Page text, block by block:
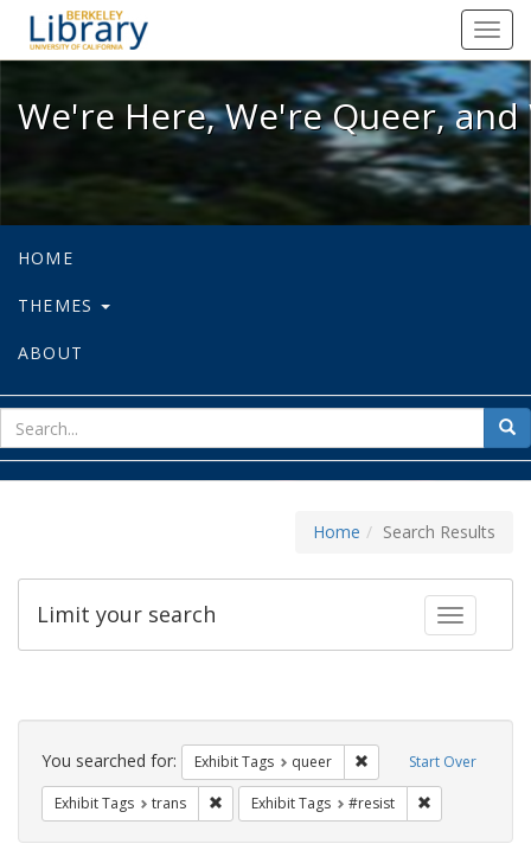
We're Here, We're Queer, and
We're Here, We're Queer,
HOME
THEMES
ABOUT
for
Home Search Results
Toggle
Limit your search
Search
Constraints Start Over
You searched for: Exhibit Tags queer Remove constraint
Exhibit Tags trans Remove constraint Exhibit Tags: trans
Exhibit Tags #resist